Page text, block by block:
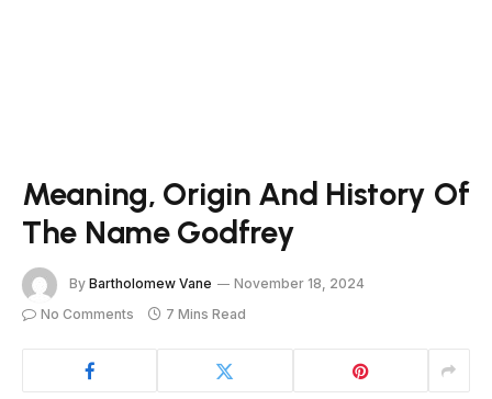
Meaning, Origin And History Of
The Name Godfrey
By Bartholomew Vane
November 18, 2024
No Comments
7 Mins Read